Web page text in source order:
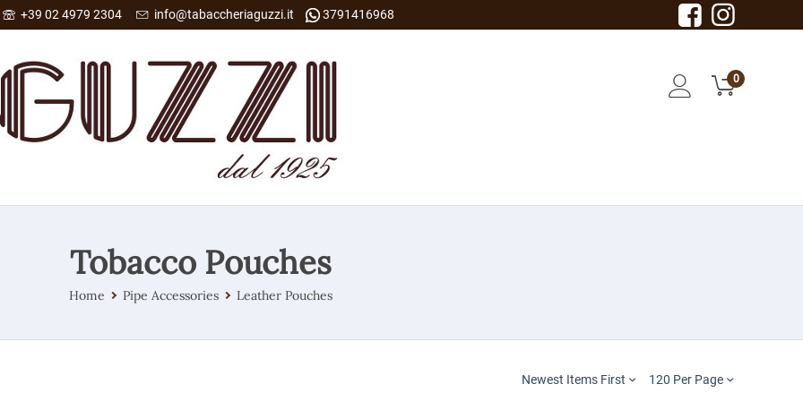
+39 02 4979 2304 info@tabaccheriaguzzi.it 3791416968
0
Tobacco Pouches
Home Pipe Accessories Leather Pouches
Newest Items First 120 Per Page